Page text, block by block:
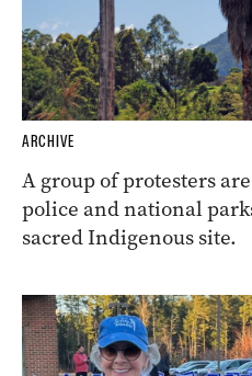
ARCHIVE
A group of protesters
police and national
sacred Indigenous site.